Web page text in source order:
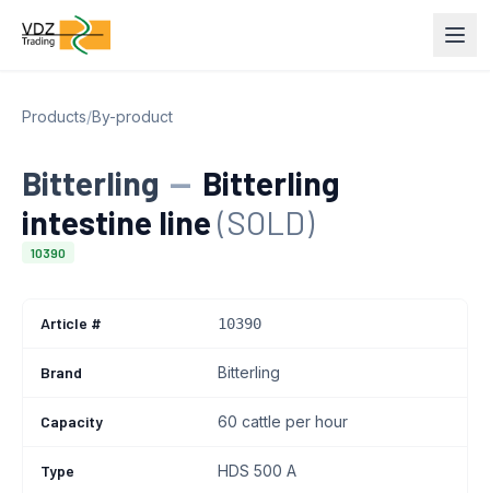
Products/By-product
Bitterling — Bitterling
intestine line(SOLD)
10390
Article # 10390
Brand Bitterling
Capacity 60 cattle per hour
Type HDS 500 A